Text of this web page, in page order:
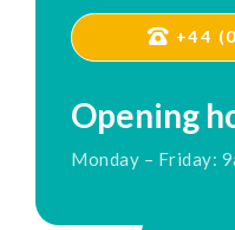
+44
Opening
Monday – Friday: